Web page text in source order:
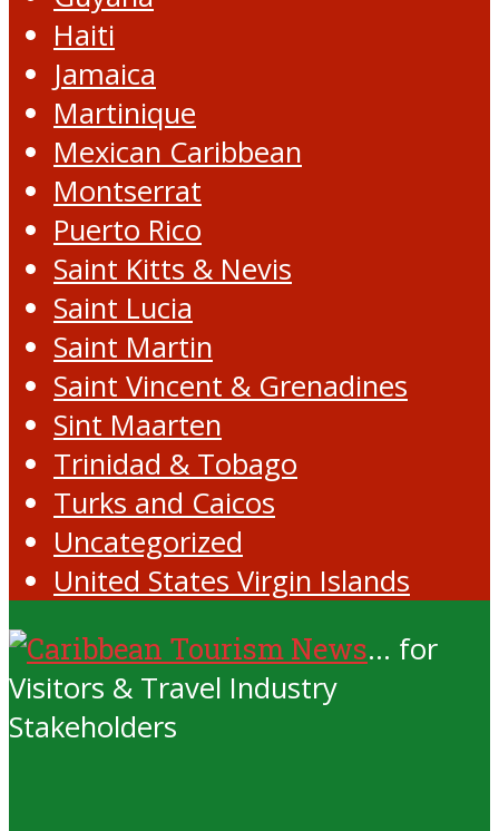
Haiti
Jamaica
Martinique
Mexican Caribbean
Montserrat
Puerto Rico
Saint Kitts & Nevis
Saint Lucia
Saint Martin
Saint Vincent & Grenadines
Sint Maarten
Trinidad & Tobago
Turks and Caicos
Uncategorized
United States Virgin Islands
... for
Visitors & Travel Industry
Stakeholders